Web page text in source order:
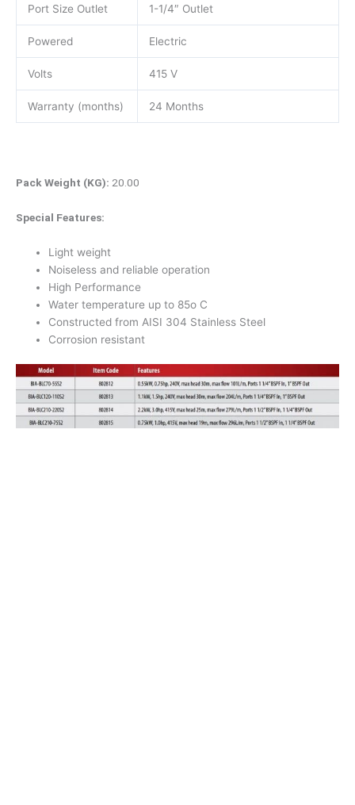
Port Size Outlet 1-1/4″ Outlet
Powered Electric
Volts 415 V
Warranty (months) 24 Months
Pack Weight (KG): 20.00
Special Features:
Light weight
Noiseless and reliable operation
High Performance
Water temperature up to 85o C
Constructed from AISI 304 Stainless Steel
Corrosion resistant